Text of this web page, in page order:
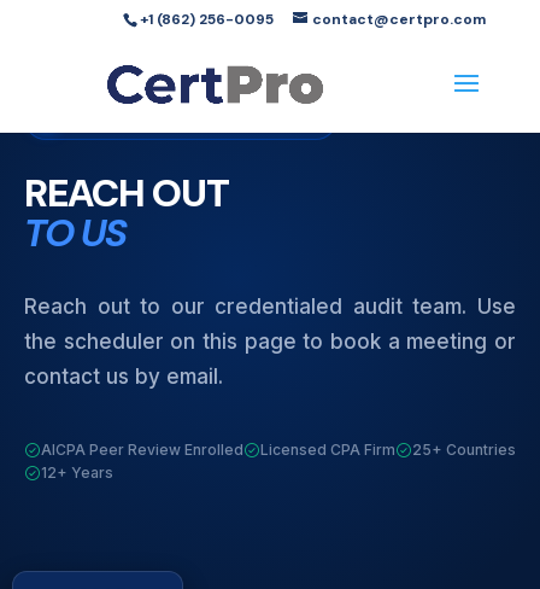
+1 (862) 256-0095 contact@certpro.com
REACH OUT
TO US
Reach out to our credentialed audit team. Use
the scheduler on this page to book a meeting or
contact us by email.
AICPA Peer Review Enrolled Licensed CPA Firm
25+ Countries
12+ Years